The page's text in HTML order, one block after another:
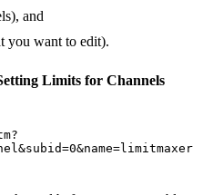
and
you want to edit).
Limits for Channels